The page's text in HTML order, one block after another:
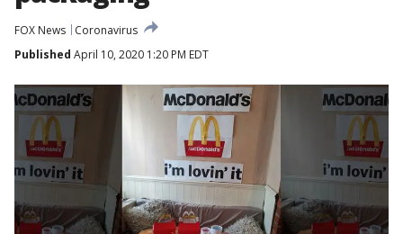
FOX News
Coronavirus
Published April 10, 2020 1:20 PM EDT